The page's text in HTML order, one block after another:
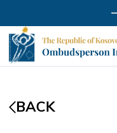
BACK